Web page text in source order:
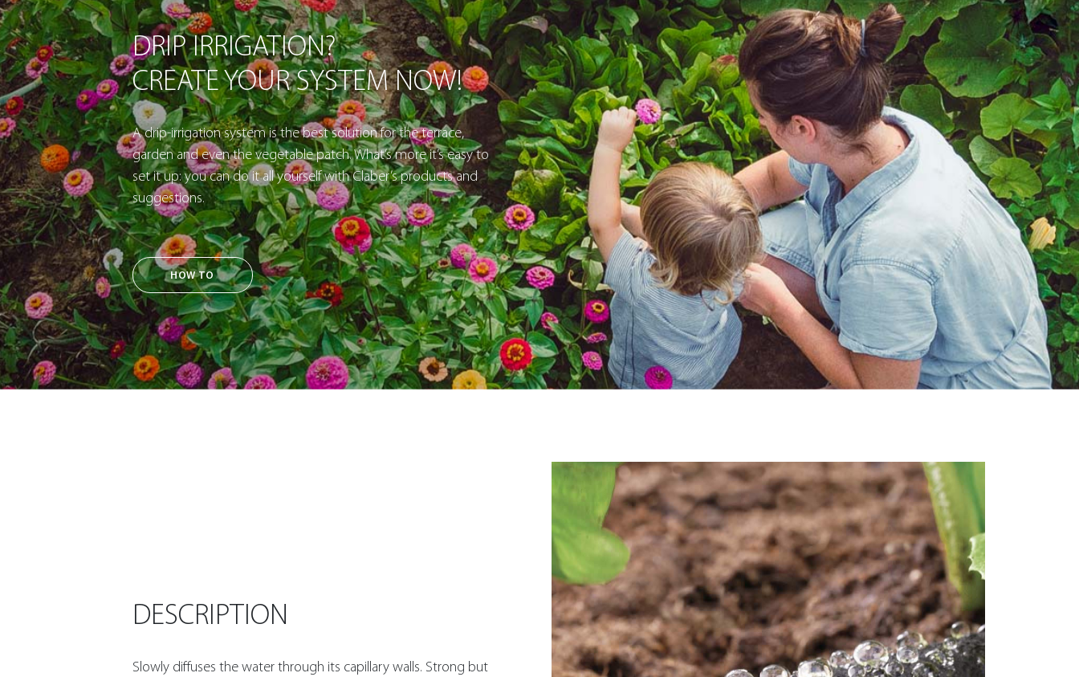
DRIP IRRIGATION?
CREATE YOUR SYSTEM NOW!
A drip-irrigation system is the best solution for the terrace,
garden and even the vegetable patch. What’s more it’s easy to
set it up: you can do it all yourself with Claber’s products and
suggestions.
HOW TO
DESCRIPTION
Slowly diffuses the water through its capillary walls. Strong but